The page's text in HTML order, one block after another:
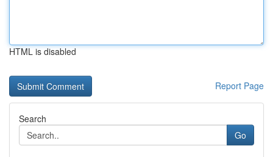
HTML is disabled
Report Page
Search
Go